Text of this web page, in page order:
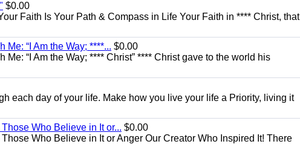
$0.00
Faith Is Your Path & Compass in Life Your Faith in **** Christ, that
“I Am the Way; ****... $0.00
“I Am the Way; **** Christ” **** Christ gave to the world his
each day of your life. Make how you live your life a Priority, living it
Who Believe in It or... $0.00
Who Believe in It or Anger Our Creator Who Inspired It! There